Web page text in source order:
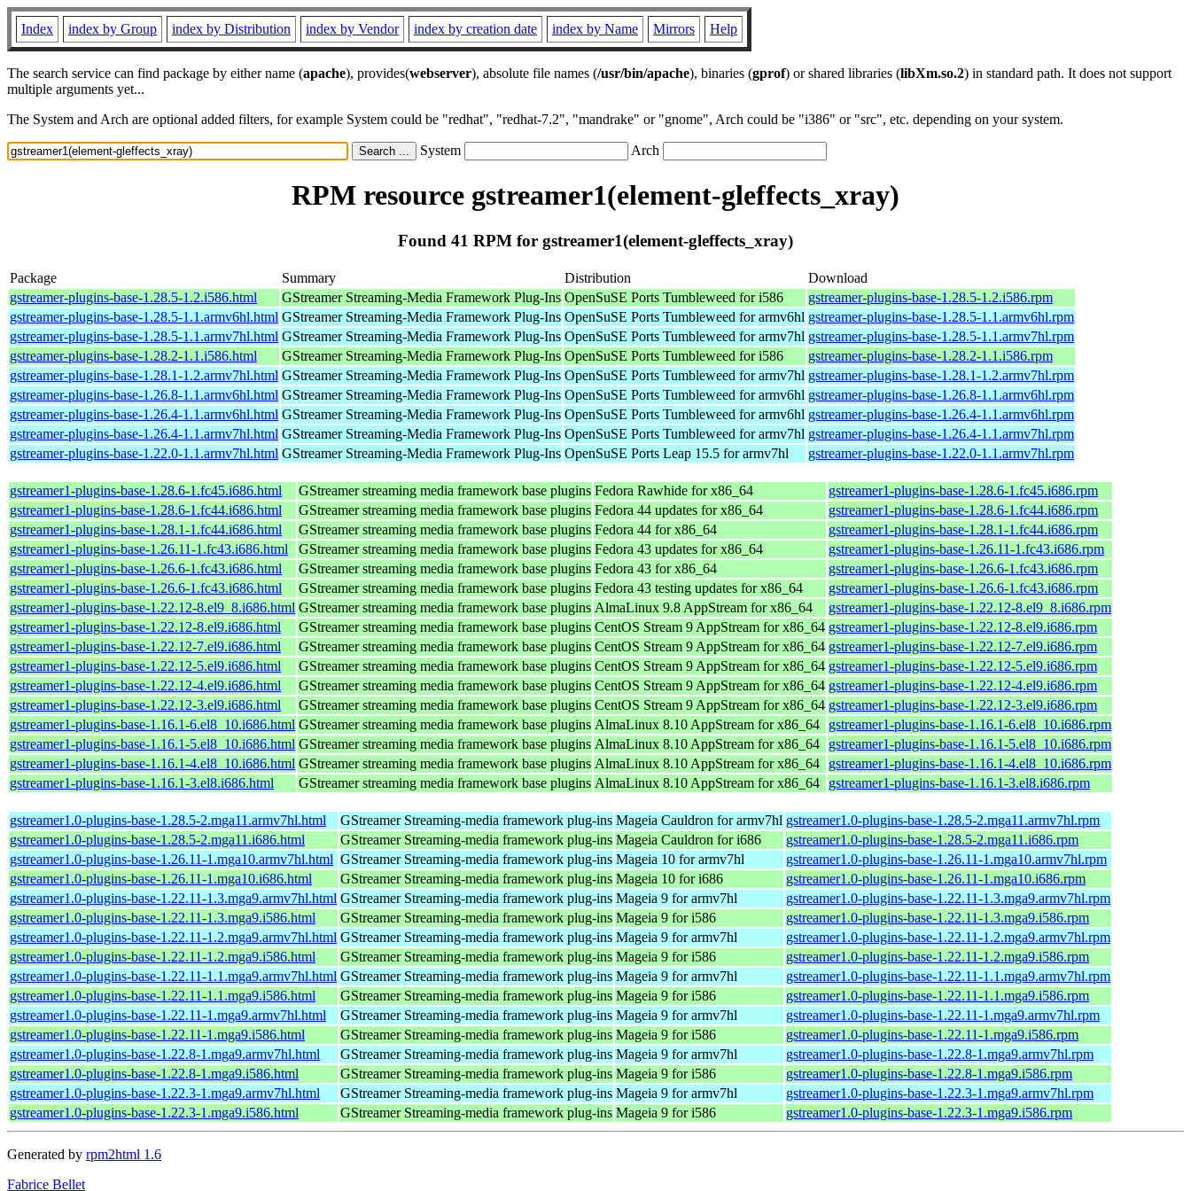
Index index by Group index by Distribution index by Vendor index by creation date index by Name Mirrors Help
The search service can find package by either name (apache), provides(webserver), absolute file names (/usr/bin/apache), binaries (gprof) or shared libraries (libXm.so.2) in standard path. It does not support
multiple arguments yet...
The System and Arch are optional added filters, for example System could be "redhat", "redhat-7.2", "mandrake" or "gnome", Arch could be "i386" or "src", etc. depending on your system.
System Arch
RPM resource gstreamer1(element-gleffects_xray)
Found 41 RPM for gstreamer1(element-gleffects_xray)
Package Summary Distribution
Download
gstreamer-plugins-base-1.28.5-1.2.i586.html
GStreamer Streaming-Media Framework Plug-Ins OpenSuSE Ports Tumbleweed for i586
gstreamer-plugins-base-1.28.5-1.2.i586.rpm
gstreamer-plugins-base-1.28.5-1.1.armv6hl.html GStreamer Streaming-Media Framework Plug-Ins OpenSuSE Ports Tumbleweed for armv6hl gstreamer-plugins-base-1.28.5-1.1.armv6hl.rpm
gstreamer-plugins-base-1.28.5-1.1.armv7hl.html GStreamer Streaming-Media Framework Plug-Ins OpenSuSE Ports Tumbleweed for armv7hl gstreamer-plugins-base-1.28.5-1.1.armv7hl.rpm
gstreamer-plugins-base-1.28.2-1.1.i586.html
GStreamer Streaming-Media Framework Plug-Ins OpenSuSE Ports Tumbleweed for i586
gstreamer-plugins-base-1.28.2-1.1.i586.rpm
gstreamer-plugins-base-1.28.1-1.2.armv7hl.html GStreamer Streaming-Media Framework Plug-Ins OpenSuSE Ports Tumbleweed for armv7hl gstreamer-plugins-base-1.28.1-1.2.armv7hl.rpm
gstreamer-plugins-base-1.26.8-1.1.armv6hl.html GStreamer Streaming-Media Framework Plug-Ins OpenSuSE Ports Tumbleweed for armv6hl gstreamer-plugins-base-1.26.8-1.1.armv6hl.rpm
gstreamer-plugins-base-1.26.4-1.1.armv6hl.html GStreamer Streaming-Media Framework Plug-Ins OpenSuSE Ports Tumbleweed for armv6hl gstreamer-plugins-base-1.26.4-1.1.armv6hl.rpm
gstreamer-plugins-base-1.26.4-1.1.armv7hl.html GStreamer Streaming-Media Framework Plug-Ins OpenSuSE Ports Tumbleweed for armv7hl gstreamer-plugins-base-1.26.4-1.1.armv7hl.rpm
gstreamer-plugins-base-1.22.0-1.1.armv7hl.html GStreamer Streaming-Media Framework Plug-Ins OpenSuSE Ports Leap 15.5 for armv7hl gstreamer-plugins-base-1.22.0-1.1.armv7hl.rpm
gstreamer1-plugins-base-1.28.6-1.fc45.i686.html GStreamer streaming media framework base plugins Fedora Rawhide for x86_64
gstreamer1-plugins-base-1.28.6-1.fc45.i686.rpm
gstreamer1-plugins-base-1.28.6-1.fc44.i686.html
GStreamer streaming media framework base plugins Fedora 44 updates for x86_64
gstreamer1-plugins-base-1.28.6-1.fc44.i686.rpm
gstreamer1-plugins-base-1.28.1-1.fc44.i686.html
GStreamer streaming media framework base plugins Fedora 44 for x86_64
gstreamer1-plugins-base-1.28.1-1.fc44.i686.rpm
gstreamer1-plugins-base-1.26.11-1.fc43.i686.html
GStreamer streaming media framework base plugins Fedora 43 updates for x86_64
gstreamer1-plugins-base-1.26.11-1.fc43.i686.rpm
gstreamer1-plugins-base-1.26.6-1.fc43.i686.html
GStreamer streaming media framework base plugins Fedora 43 for x86_64
gstreamer1-plugins-base-1.26.6-1.fc43.i686.rpm
gstreamer1-plugins-base-1.26.6-1.fc43.i686.html
GStreamer streaming media framework base plugins Fedora 43 testing updates for x86_64
gstreamer1-plugins-base-1.26.6-1.fc43.i686.rpm
gstreamer1-plugins-base-1.22.12-8.el9_8.i686.html GStreamer streaming media framework base plugins AlmaLinux 9.8 AppStream for x86_64
gstreamer1-plugins-base-1.22.12-8.el9_8.i686.rpm
gstreamer1-plugins-base-1.22.12-8.el9.i686.html
GStreamer streaming media framework base plugins CentOS Stream 9 AppStream for x86_64 gstreamer1-plugins-base-1.22.12-8.el9.i686.rpm
gstreamer1-plugins-base-1.22.12-7.el9.i686.html
GStreamer streaming media framework base plugins CentOS Stream 9 AppStream for x86_64 gstreamer1-plugins-base-1.22.12-7.el9.i686.rpm
gstreamer1-plugins-base-1.22.12-5.el9.i686.html
GStreamer streaming media framework base plugins CentOS Stream 9 AppStream for x86_64 gstreamer1-plugins-base-1.22.12-5.el9.i686.rpm
gstreamer1-plugins-base-1.22.12-4.el9.i686.html
GStreamer streaming media framework base plugins CentOS Stream 9 AppStream for x86_64 gstreamer1-plugins-base-1.22.12-4.el9.i686.rpm
gstreamer1-plugins-base-1.22.12-3.el9.i686.html
GStreamer streaming media framework base plugins CentOS Stream 9 AppStream for x86_64 gstreamer1-plugins-base-1.22.12-3.el9.i686.rpm
gstreamer1-plugins-base-1.16.1-6.el8_10.i686.html GStreamer streaming media framework base plugins AlmaLinux 8.10 AppStream for x86_64
gstreamer1-plugins-base-1.16.1-6.el8_10.i686.rpm
gstreamer1-plugins-base-1.16.1-5.el8_10.i686.html GStreamer streaming media framework base plugins AlmaLinux 8.10 AppStream for x86_64
gstreamer1-plugins-base-1.16.1-5.el8_10.i686.rpm
gstreamer1-plugins-base-1.16.1-4.el8_10.i686.html GStreamer streaming media framework base plugins AlmaLinux 8.10 AppStream for x86_64
gstreamer1-plugins-base-1.16.1-4.el8_10.i686.rpm
gstreamer1-plugins-base-1.16.1-3.el8.i686.html
GStreamer streaming media framework base plugins AlmaLinux 8.10 AppStream for x86_64 gstreamer1-plugins-base-1.16.1-3.el8.i686.rpm
gstreamer1.0-plugins-base-1.28.5-2.mga11.armv7hl.html GStreamer Streaming-media framework plug-ins Mageia Cauldron for armv7hl gstreamer1.0-plugins-base-1.28.5-2.mga11.armv7hl.rpm
gstreamer1.0-plugins-base-1.28.5-2.mga11.i686.html
GStreamer Streaming-media framework plug-ins Mageia Cauldron for i686
gstreamer1.0-plugins-base-1.28.5-2.mga11.i686.rpm
gstreamer1.0-plugins-base-1.26.11-1.mga10.armv7hl.html GStreamer Streaming-media framework plug-ins Mageia 10 for armv7hl
gstreamer1.0-plugins-base-1.26.11-1.mga10.armv7hl.rpm
gstreamer1.0-plugins-base-1.26.11-1.mga10.i686.html
GStreamer Streaming-media framework plug-ins Mageia 10 for i686
gstreamer1.0-plugins-base-1.26.11-1.mga10.i686.rpm
gstreamer1.0-plugins-base-1.22.11-1.3.mga9.armv7hl.html GStreamer Streaming-media framework plug-ins Mageia 9 for armv7hl
gstreamer1.0-plugins-base-1.22.11-1.3.mga9.armv7hl.rpm
gstreamer1.0-plugins-base-1.22.11-1.3.mga9.i586.html
GStreamer Streaming-media framework plug-ins Mageia 9 for i586
gstreamer1.0-plugins-base-1.22.11-1.3.mga9.i586.rpm
gstreamer1.0-plugins-base-1.22.11-1.2.mga9.armv7hl.html GStreamer Streaming-media framework plug-ins Mageia 9 for armv7hl
gstreamer1.0-plugins-base-1.22.11-1.2.mga9.armv7hl.rpm
gstreamer1.0-plugins-base-1.22.11-1.2.mga9.i586.html
GStreamer Streaming-media framework plug-ins Mageia 9 for i586
gstreamer1.0-plugins-base-1.22.11-1.2.mga9.i586.rpm
gstreamer1.0-plugins-base-1.22.11-1.1.mga9.armv7hl.html GStreamer Streaming-media framework plug-ins Mageia 9 for armv7hl
gstreamer1.0-plugins-base-1.22.11-1.1.mga9.armv7hl.rpm
gstreamer1.0-plugins-base-1.22.11-1.1.mga9.i586.html
GStreamer Streaming-media framework plug-ins Mageia 9 for i586
gstreamer1.0-plugins-base-1.22.11-1.1.mga9.i586.rpm
gstreamer1.0-plugins-base-1.22.11-1.mga9.armv7hl.html
GStreamer Streaming-media framework plug-ins Mageia 9 for armv7hl
gstreamer1.0-plugins-base-1.22.11-1.mga9.armv7hl.rpm
gstreamer1.0-plugins-base-1.22.11-1.mga9.i586.html
GStreamer Streaming-media framework plug-ins Mageia 9 for i586
gstreamer1.0-plugins-base-1.22.11-1.mga9.i586.rpm
gstreamer1.0-plugins-base-1.22.8-1.mga9.armv7hl.html
GStreamer Streaming-media framework plug-ins Mageia 9 for armv7hl
gstreamer1.0-plugins-base-1.22.8-1.mga9.armv7hl.rpm
gstreamer1.0-plugins-base-1.22.8-1.mga9.i586.html
GStreamer Streaming-media framework plug-ins Mageia 9 for i586
gstreamer1.0-plugins-base-1.22.8-1.mga9.i586.rpm
gstreamer1.0-plugins-base-1.22.3-1.mga9.armv7hl.html
GStreamer Streaming-media framework plug-ins Mageia 9 for armv7hl
gstreamer1.0-plugins-base-1.22.3-1.mga9.armv7hl.rpm
gstreamer1.0-plugins-base-1.22.3-1.mga9.i586.html
GStreamer Streaming-media framework plug-ins Mageia 9 for i586 gstreamer1.0-plugins-base-1.22.3-1.mga9.i586.rpm
Generated by rpm2html 1.6
Fabrice Bellet